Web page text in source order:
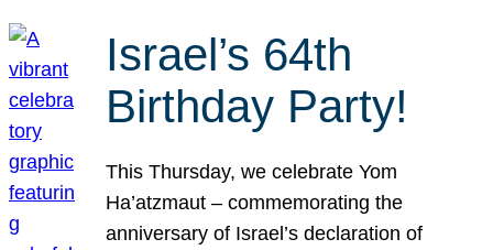
Israel’s 64th
Birthday Party!
This Thursday, we celebrate Yom
Ha’atzmaut – commemorating the
anniversary of Israel’s declaration of